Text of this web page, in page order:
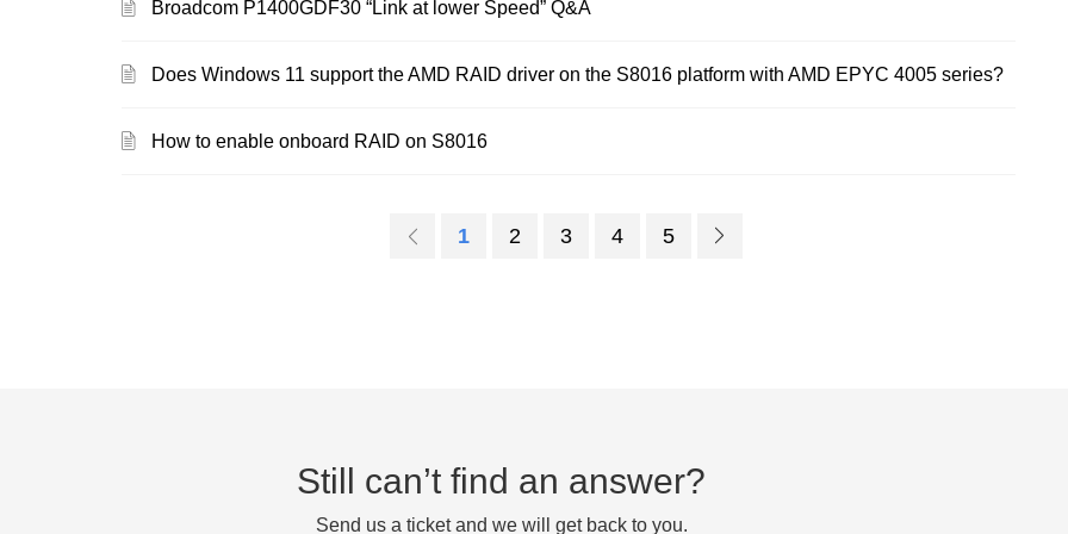
Broadcom P1400GDF30 “Link at lower Speed” Q&A
Does Windows 11 support the AMD RAID driver on the S8016 platform with AMD EPYC 4005 series?
How to enable onboard RAID on S8016
1 2 3 4 5
Still can’t find an answer?
Send us a ticket and we will get back to you.